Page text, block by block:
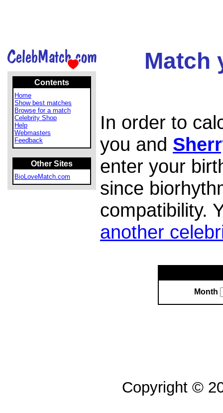
Contents
Home
Show best matches
Browse for a match
Celebrity Shop
Help
Webmasters
Feedback
Other Sites
BioLoveMatch.com
Match
In order to
you and
enter your
since
compatibility.
another
Month
Copyright ©